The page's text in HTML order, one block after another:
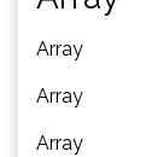
Array
Array
Array